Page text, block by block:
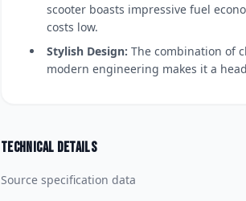
scooter boasts impressive fuel
costs low.
Stylish Design: The combination of
modern engineering makes it a
Technical details
Source specification data